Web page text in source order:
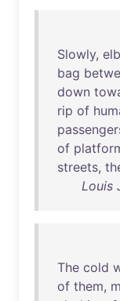
Slowly,
bag
down
rip of
of
streets,
Louis
The cold
of them,